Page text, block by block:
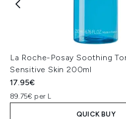
La Roche-Posay Soothing
Sensitive Skin 200ml
17.95€
89.75€ per L
QUICK BUY